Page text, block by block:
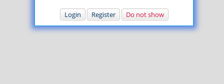
Login Register Do not show